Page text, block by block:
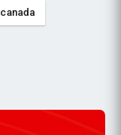
canada